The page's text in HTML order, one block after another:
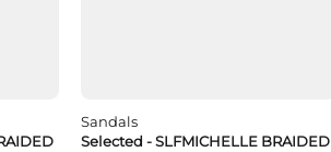
Sandals
Selected - SLFMICHELLE BRAIDED